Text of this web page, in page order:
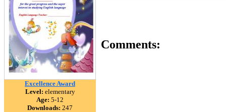
Excellence Award
Level: elementary
Age: 5-12
Downloads: 247
Comments: